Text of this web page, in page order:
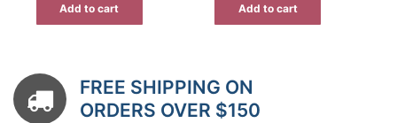
Add to cart Add to cart
FREE SHIPPING ON
ORDERS OVER $150